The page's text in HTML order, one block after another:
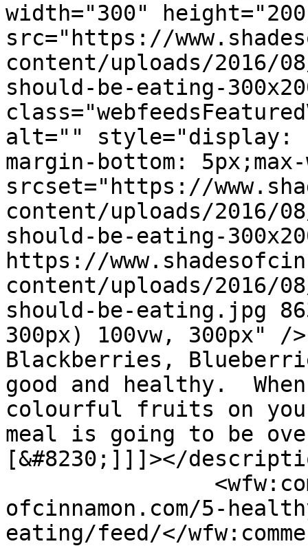
width="300"
src="https://
content/uploads/2016/
should-be-eating-
alt="" style="display:
margin-bottom:
srcset="https://
content/uploads/2016/
should-be-eating-
https://
content/uploads/2016/
should-be-eating.jpg
300px) 100vw, 300px" /
Blackberries,
good and healthy.
colourful fruits on
meal is going to be
[&#8230;]]]></
ofcinnamon.com/5-
eating/feed/</